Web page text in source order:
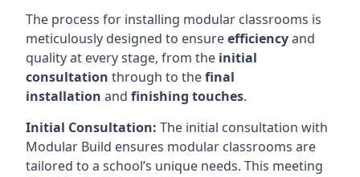
The process for installing modular classrooms is
meticulously designed to ensureefficiencyand
quality at every stage, from the initial
consultation through to thefinal
installation and finishing touches.
Initial Consultation: The initial consultation with
Modular Build ensures modular classrooms are
tailored to a school’s unique needs. This meeting